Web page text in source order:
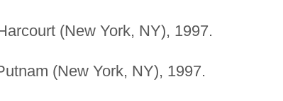
(New York, NY), 1997.
(New York, NY), 1997.